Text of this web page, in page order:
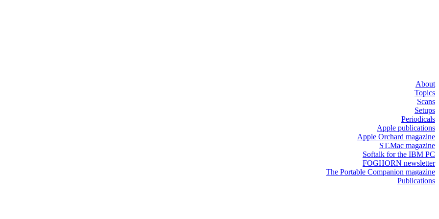
About
Topics
Scans
Setups
Periodicals
Apple publications
Apple Orchard magazine
ST.Mac magazine
Softalk for the IBM PC
FOGHORN newsletter
The Portable Companion magazine
Publications